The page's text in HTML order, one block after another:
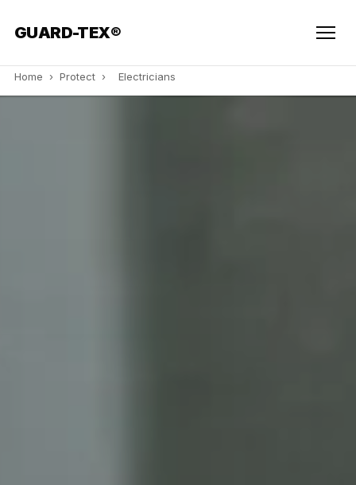
GUARD-TEX®
Home › Protect › Electricians